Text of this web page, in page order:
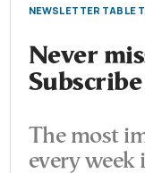
NEWSLETTER TABLE
Never
The most
every week